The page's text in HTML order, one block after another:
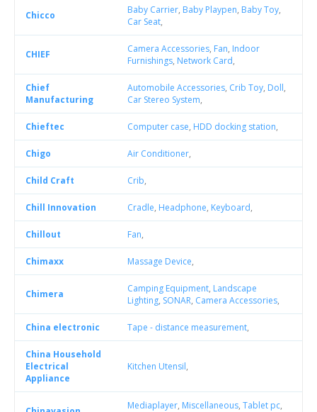
Chicco Baby Carrier, Baby Playpen, Baby Toy,
Car Seat,
CHIEF Camera Accessories, Fan, Indoor
Furnishings, Network Card,
Chief
Manufacturing
Automobile Accessories, Crib Toy, Doll,
Car Stereo System,
Chieftec Computer case, HDD docking station,
Chigo Air Conditioner,
Child Craft Crib,
Chill Innovation Cradle, Headphone, Keyboard,
Chillout Fan,
Chimaxx Massage Device,
Chimera Camping Equipment, Landscape
Lighting, SONAR, Camera Accessories,
China electronic Tape - distance measurement,
China Household
Electrical
Appliance
Kitchen Utensil,
Mediaplayer, Miscellaneous, Tablet pc,